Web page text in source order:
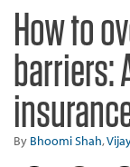
How to
barriers:
By Bhoomi Shah,